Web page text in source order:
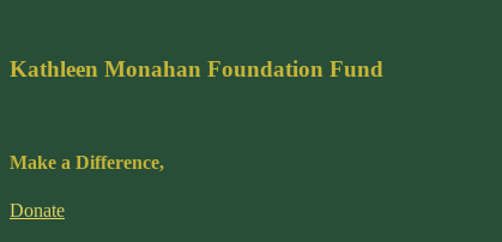
Kathleen Monahan Foundation Fund
Make a Difference,
Donate